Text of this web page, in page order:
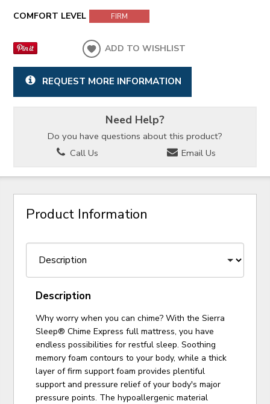
COMFORT LEVEL FIRM
ADD TO WISHLIST
REQUEST MORE INFORMATION
Need Help?
Do you have questions about this product?
Call Us
Email Us
Product Information
Description
Why worry when you can chime? With the Sierra
Sleep® Chime Express full mattress, you have
endless possibilities for restful sleep. Soothing
memory foam contours to your body, while a thick
layer of firm support foam provides plentiful
support and pressure relief of your body's major
pressure points. The hypoallergenic material